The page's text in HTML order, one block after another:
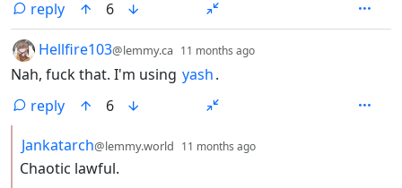
reply
6
by
Hellfire103@lemmy.ca 11 months ago
Nah, fuck that. I'm using yash.
reply
6
by
Jankatarch@lemmy.world 11 months ago
Chaotic lawful.